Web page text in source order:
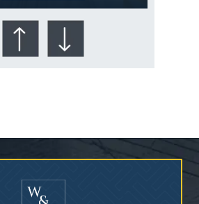
Who Is at Risk for